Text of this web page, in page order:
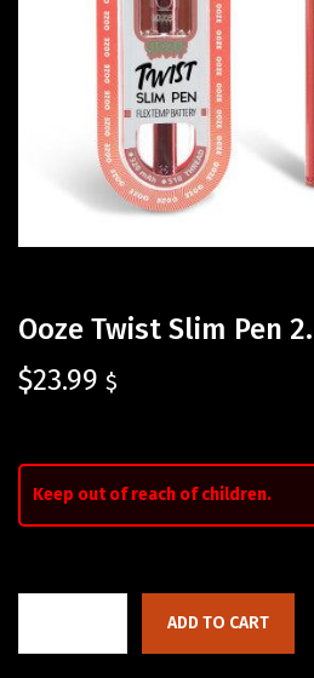
Ooze Twist Slim Pen
$23.99 $
Keep out of reach of children.
ADD TO CART